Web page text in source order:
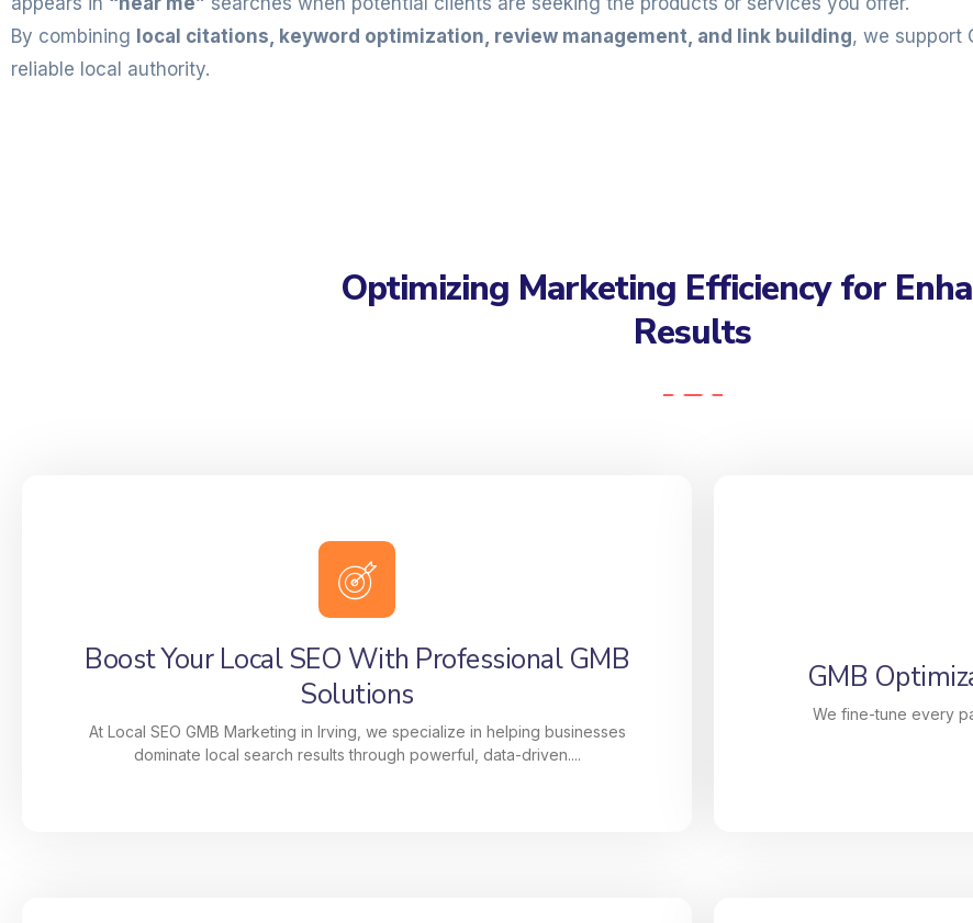
By combining local citations, keyword optimization, review management, and link building, we support
reliable local authority.
Optimizing Marketing Efficiency for
Results
Boost Your Local SEO With Professional GMB
Solutions
At Local SEO GMB Marketing in Irving, we specialize in helping businesses
dominate local search results through powerful, data-driven....
GMB
We fine-tune every